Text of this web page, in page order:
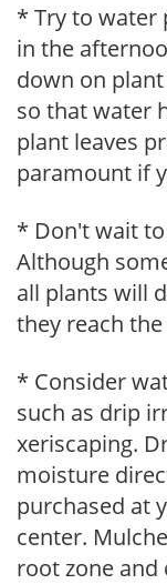
* Try to water
in the
down on
so that water
plant leaves
paramount if
* Don't wait
Although
all plants will
they reach
* Consider
such as drip
xeriscaping.
moisture
purchased at
center.
root zone and